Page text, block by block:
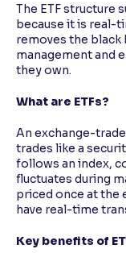
The ETF structure
because it is real-
removes the
management and
they own.
What are ETFs?
An exchange-
trades like a
follows an index,
fluctuates during
priced once at the
have real-time
Key benefits of